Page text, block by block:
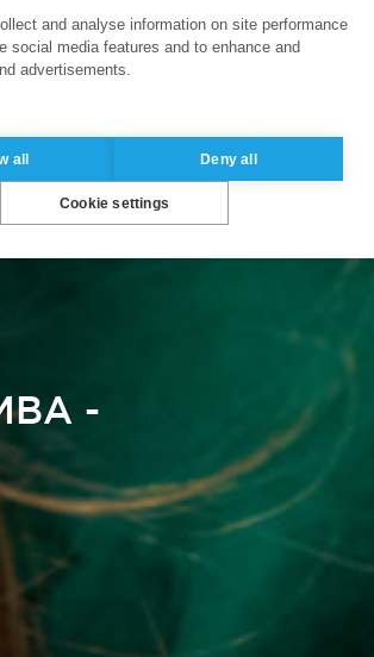
-
and analyse information on site performance
social media features and to enhance and
advertisements.
all Deny all
Cookie settings